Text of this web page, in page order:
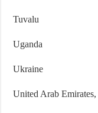
Tuvalu
Uganda
Ukraine
United Arab Emirates,